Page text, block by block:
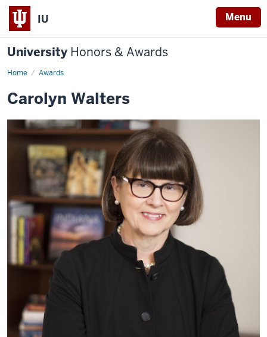
IU Menu
University Honors & Awards
Home Awards
Carolyn Walters